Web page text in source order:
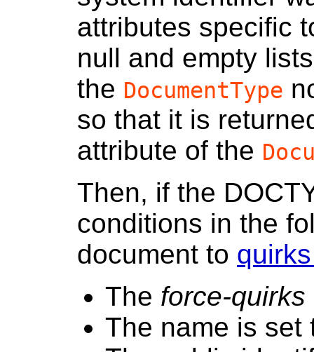
attributes specific
null and empty
the DocumentType
so that it is
attribute of the
Then, if the
conditions in the
document to
The force-quirks
The name is set